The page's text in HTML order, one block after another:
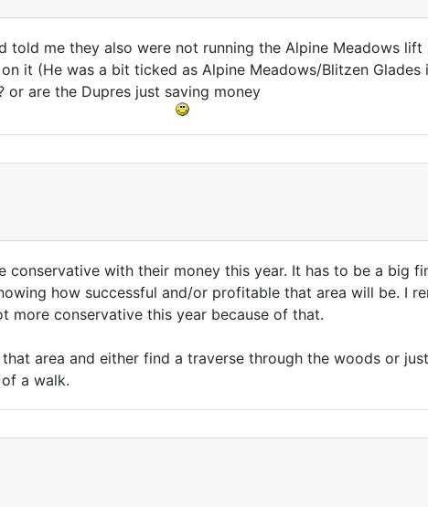
told me they also were not running the Alpine Meadows
it (He was a bit ticked as Alpine Meadows/Blitzen
are the Dupres just saving money
conservative with their money this year. It has to be a big
how successful and/or profitable that area will be. I
conservative this year because of that.
area and either find a traverse through the woods or
a walk.